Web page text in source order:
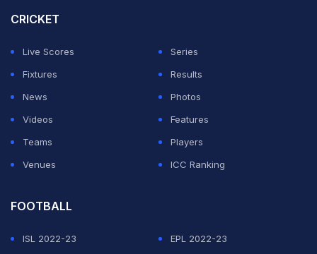
have complaints. Swing, seam and bounce for two days
at Trent Bridge (referring to Ashes)- match over. I don't
know what that's about," Ashwin could not hide his
sarcasm when asked about South African batsmen
being greeted with turning tracks.
CRICKET
Live Scores
Series
Fixtures
Results
News
Photos
Videos
Features
Teams
Players
Venues
ICC Ranking
FOOTBALL
ISL 2022-23
EPL 2022-23